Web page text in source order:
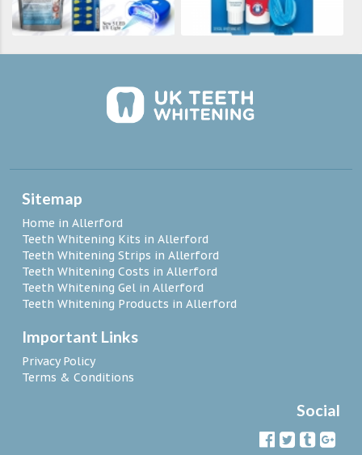
Sitemap
Home in Allerford
Teeth Whitening Kits in Allerford
Teeth Whitening Strips in Allerford
Teeth Whitening Costs in Allerford
Teeth Whitening Gel in Allerford
Teeth Whitening Products in Allerford
Important Links
Privacy Policy
Terms & Conditions
Social